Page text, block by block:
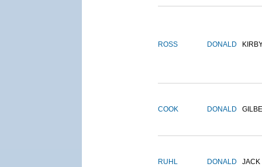
ROSS DONALD
COOK DONALD
RUHL DONALD JACK